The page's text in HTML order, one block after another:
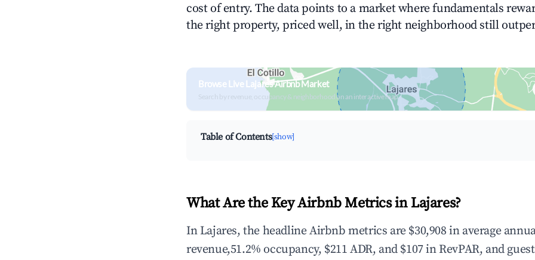
cost of entry. The data points to a market where fundamentals
the right property, priced well, in the right neighborhood still
Browse Live Lajares Airbnb Market
Search by revenue, occupancy & neighborhood on an interactive map
Table of Contents[show]
What Are the Key Airbnb Metrics in Lajares?
In Lajares, the headline Airbnb metrics are $30,908 in average
revenue,51.2% occupancy, $211 ADR, and $107 in RevPAR, and